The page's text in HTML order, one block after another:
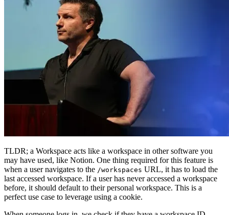
TLDR; a Workspace acts like a workspace in other software you
may have used, like Notion. One thing required for this feature is
when a user navigates to the /workspaces URL, it has to load the
last accessed workspace. If a user has never accessed a workspace
before, it should default to their personal workspace. This is a
perfect use case to leverage using a cookie.